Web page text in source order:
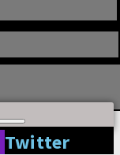
Twitter